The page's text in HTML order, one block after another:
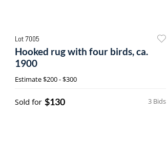
Lot 7005
Hooked rug with four birds, ca.
1900
Estimate$200 - $300
3 Bids
Sold for $130